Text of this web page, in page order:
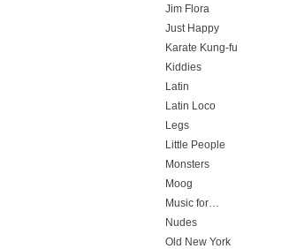
Jim Flora
Just Happy
Karate Kung-fu
Kiddies
Latin
Latin Loco
Legs
Little People
Monsters
Moog
Music for…
Nudes
Old New York